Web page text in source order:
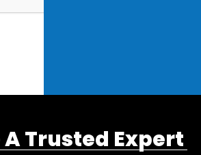
Trusted Expert